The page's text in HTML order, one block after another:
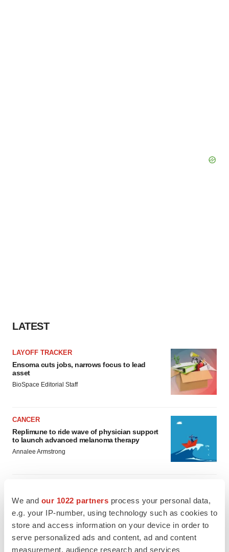
We and our 1022 partners process your personal data,
e.g. your IP-number, using technology such as cookies to
store and access information on your device in order to
serve personalized ads and content, ad and content
measurement, audience research and services
LATEST
LAYOFF TRACKER
Ensoma cuts jobs, narrows focus to lead
asset
BioSpace Editorial Staff
CANCER
Replimune to ride wave of physician support
to launch advanced melanoma therapy
Annalee Armstrong
2026 Q2 Job Market Report: Job postings
keep rising as fewer companies cut
employees
Angela Gabriel